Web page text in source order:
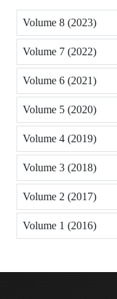
Volume 8 (2023)
Volume 7 (2022)
Volume 6 (2021)
Volume 5 (2020)
Volume 4 (2019)
Volume 3 (2018)
Volume 2 (2017)
Volume 1 (2016)